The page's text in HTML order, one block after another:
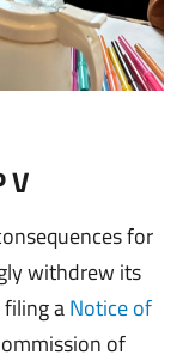
V
for
withdrew its
filing aNotice of
of